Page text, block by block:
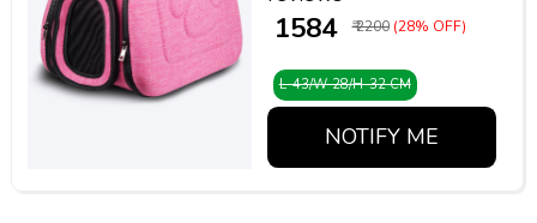
₹ 1584 ₹ 2200 (28% OFF)
L-43/W-28/H-32 CM
NOTIFY ME